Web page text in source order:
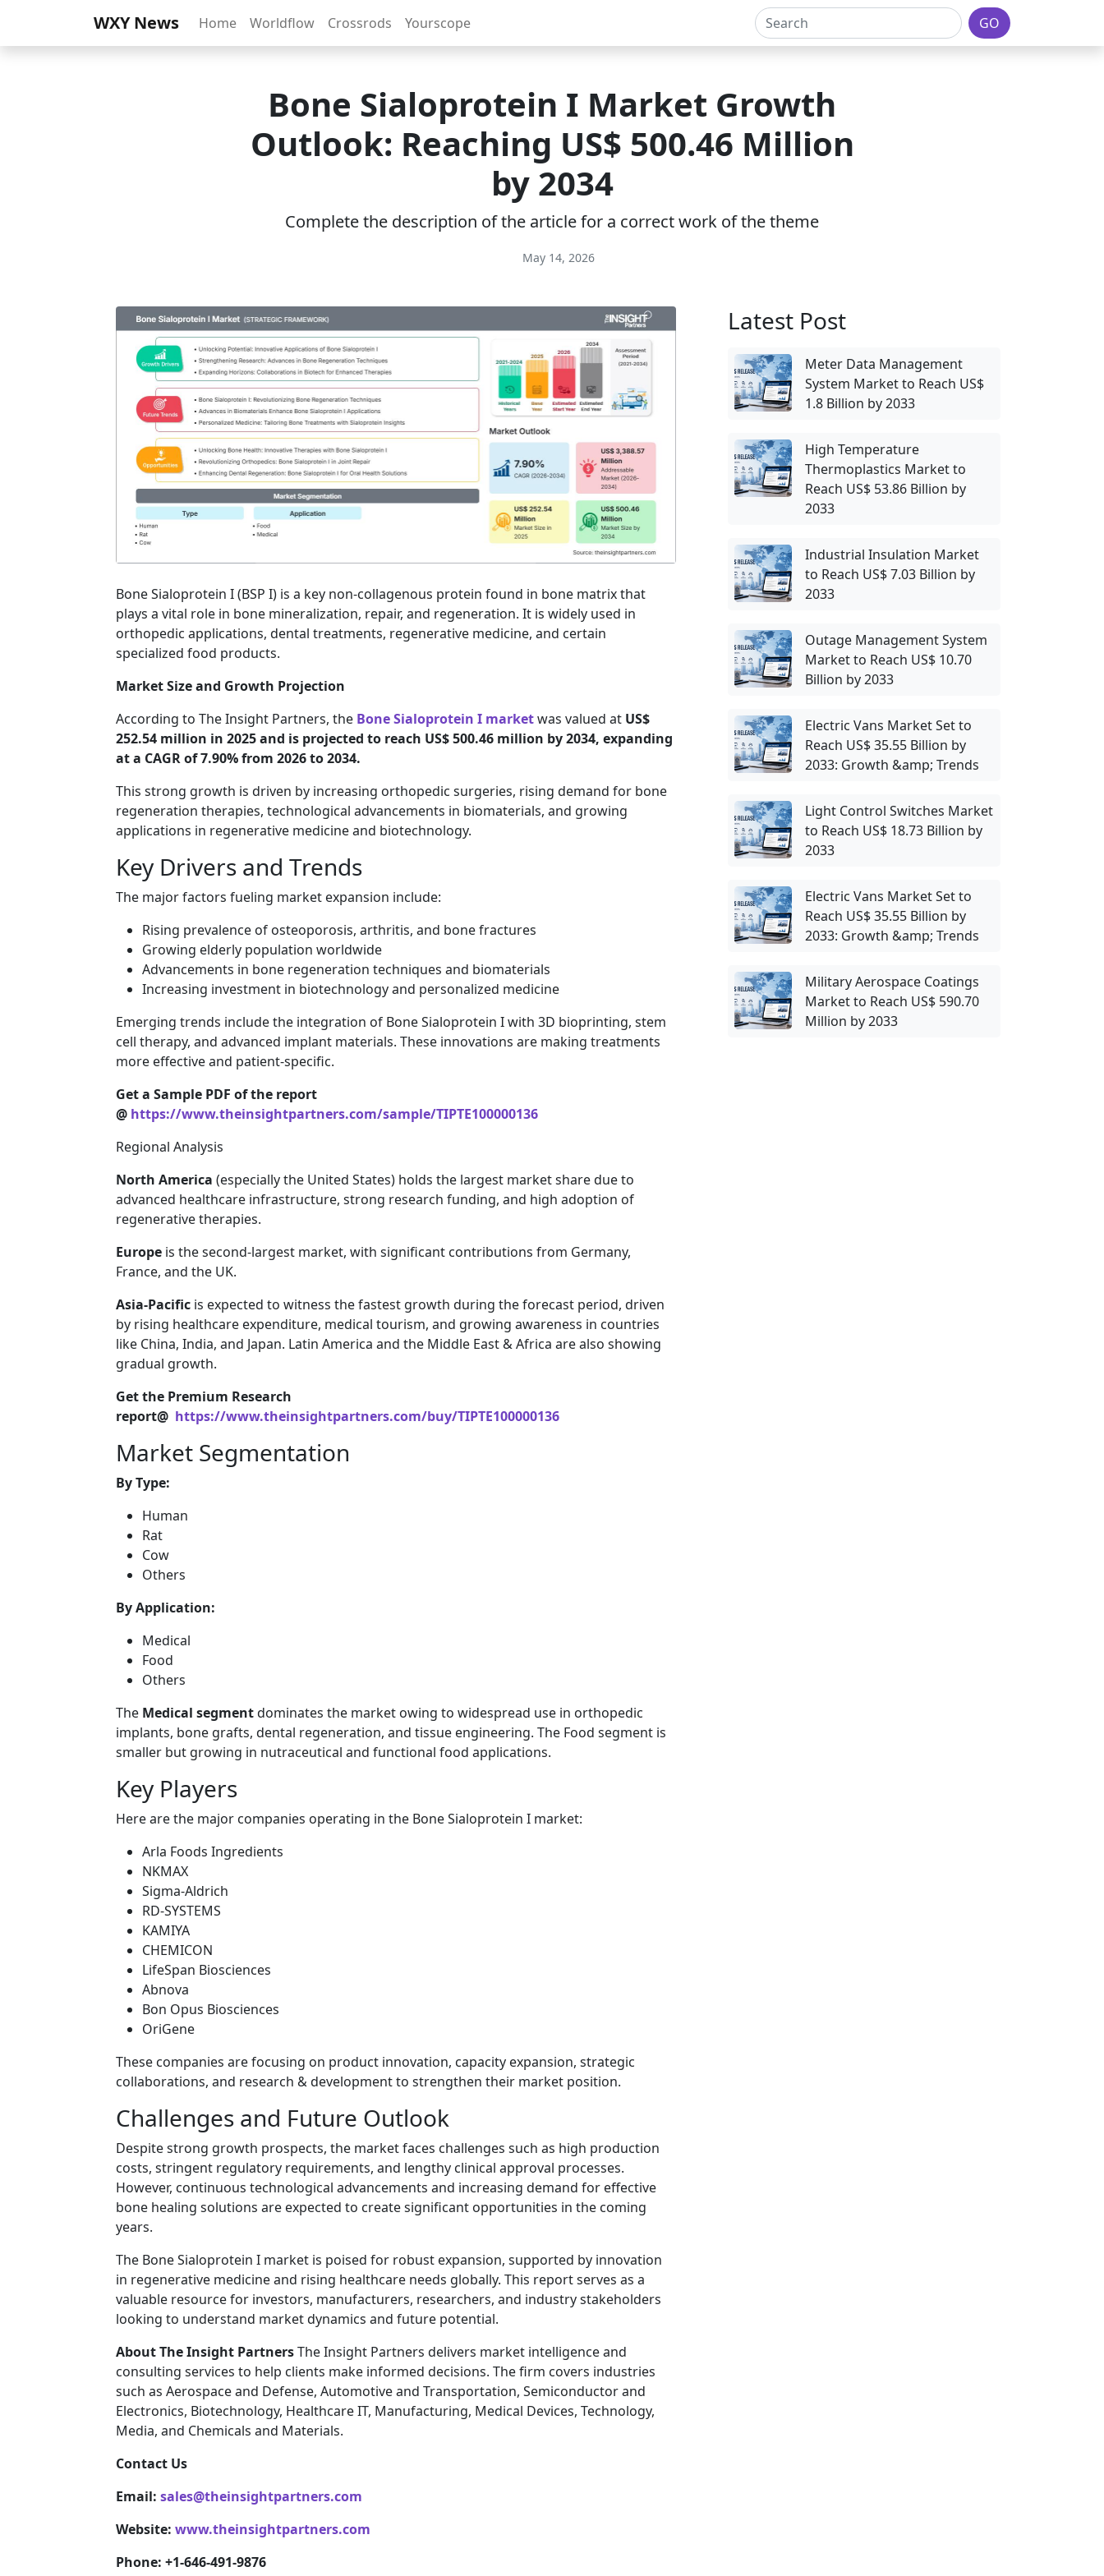
WXY News Home Worldflow Crossrods Yourscope GO
Bone Sialoprotein I Market Growth
Outlook: Reaching US$ 500.46 Million
by 2034
Complete the description of the article for a correct work of the theme
May 14, 2026
Bone Sialoprotein I (BSP I) is a key non-collagenous protein found in bone matrix that
plays a vital role in bone mineralization, repair, and regeneration. It is widely used in
orthopedic applications, dental treatments, regenerative medicine, and certain
specialized food products.
Market Size and Growth Projection
According to The Insight Partners, the Bone Sialoprotein I marketwas valued at US$
252.54 million in 2025 and is projected to reach US$ 500.46 million by 2034, expanding
at a CAGR of 7.90% from 2026 to 2034.
This strong growth is driven by increasing orthopedic surgeries, rising demand for bone
regeneration therapies, technological advancements in biomaterials, and growing
applications in regenerative medicine and biotechnology.
Key Drivers and Trends
The major factors fueling market expansion include:
Rising prevalence of osteoporosis, arthritis, and bone fractures
Growing elderly population worldwide
Advancements in bone regeneration techniques and biomaterials
Increasing investment in biotechnology and personalized medicine
Emerging trends include the integration of Bone Sialoprotein I with 3D bioprinting, stem
cell therapy, and advanced implant materials. These innovations are making treatments
more effective and patient-specific.
Get a Sample PDF of the report
@ https://www.theinsightpartners.com/sample/TIPTE100000136
Regional Analysis
North America (especially the United States) holds the largest market share due to
advanced healthcare infrastructure, strong research funding, and high adoption of
regenerative therapies.
Europe is the second-largest market, with significant contributions from Germany,
France, and the UK.
Asia-Pacific is expected to witness the fastest growth during the forecast period, driven
by rising healthcare expenditure, medical tourism, and growing awareness in countries
like China, India, and Japan. Latin America and the Middle East & Africa are also showing
gradual growth.
Get the Premium Research
report@ https://www.theinsightpartners.com/buy/TIPTE100000136
Market Segmentation
By Type:
Human
Rat
Cow
Others
By Application:
Medical
Food
Others
The Medical segmentdominates the market owing to widespread use in orthopedic
implants, bone grafts, dental regeneration, and tissue engineering. The Food segment is
smaller but growing in nutraceutical and functional food applications.
Key Players
Here are the major companies operating in the Bone Sialoprotein I market:
Arla Foods Ingredients
NKMAX
Sigma-Aldrich
RD-SYSTEMS
KAMIYA
CHEMICON
LifeSpan Biosciences
Abnova
Bon Opus Biosciences
OriGene
These companies are focusing on product innovation, capacity expansion, strategic
collaborations, and research & development to strengthen their market position.
Challenges and Future Outlook
Despite strong growth prospects, the market faces challenges such as high production
costs, stringent regulatory requirements, and lengthy clinical approval processes.
However, continuous technological advancements and increasing demand for effective
bone healing solutions are expected to create significant opportunities in the coming
years.
The Bone Sialoprotein I market is poised for robust expansion, supported by innovation
in regenerative medicine and rising healthcare needs globally. This report serves as a
valuable resource for investors, manufacturers, researchers, and industry stakeholders
looking to understand market dynamics and future potential.
About The Insight PartnersThe Insight Partners delivers market intelligence and
consulting services to help clients make informed decisions. The firm covers industries
such as Aerospace and Defense, Automotive and Transportation, Semiconductor and
Electronics, Biotechnology, Healthcare IT, Manufacturing, Medical Devices, Technology,
Media, and Chemicals and Materials.
Contact Us
Email: sales@theinsightpartners.com
Website: www.theinsightpartners.com
Phone: +1-646-491-9876
Latest Post
Meter Data Management
System Market to Reach US$
1.8 Billion by 2033
High Temperature
Thermoplastics Market to
Reach US$ 53.86 Billion by
2033
Industrial Insulation Market
to Reach US$ 7.03 Billion by
2033
Outage Management System
Market to Reach US$ 10.70
Billion by 2033
Electric Vans Market Set to
Reach US$ 35.55 Billion by
2033: Growth &amp; Trends
Light Control Switches Market
to Reach US$ 18.73 Billion by
2033
Electric Vans Market Set to
Reach US$ 35.55 Billion by
2033: Growth &amp; Trends
Military Aerospace Coatings
Market to Reach US$ 590.70
Million by 2033